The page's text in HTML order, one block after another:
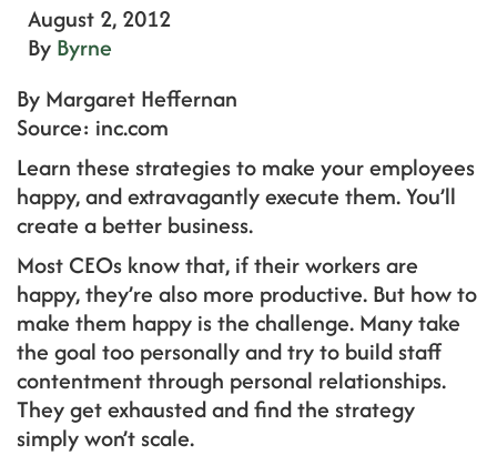
August 2, 2012
By Byrne
By Margaret Heffernan
Source: inc.com
Learn these strategies to make your employees
happy, and extravagantly execute them. You’ll
create a better business.
Most CEOs know that, if their workers are
happy, they’re also more productive. But how to
make them happy is the challenge. Many take
the goal too personally and try to build staff
contentment through personal relationships.
They get exhausted and find the strategy
simply won’t scale.